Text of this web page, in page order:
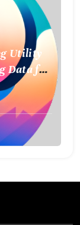
Utility
Data for